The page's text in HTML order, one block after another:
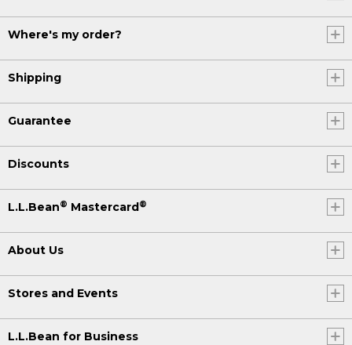
Where's my order?
Shipping
Guarantee
Discounts
L.L.Bean® Mastercard ®
About Us
Stores and Events
L.L.Bean for Business